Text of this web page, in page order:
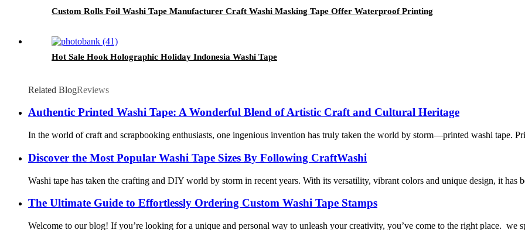
Custom Rolls Foil Washi Tape Manufacturer Craft Washi Masking Tape Offer Waterproof Printing
Hot Sale Hook Holographic Holiday Indonesia Washi Tape
Related BlogReviews
Authentic Printed Washi Tape: A Wonderful Blend of Artistic Craft and Cultural Heritage
In the world of craft and scrapbooking enthusiasts, one ingenious invention has truly taken the world by storm—printed washi tape.
Discover the Most Popular Washi Tape Sizes By Following CraftWashi
Washi tape has taken the crafting and DIY world by storm in recent years. With its versatility, vibrant colors and unique design, it
The Ultimate Guide to Effortlessly Ordering Custom Washi Tape Stamps
Welcome to our blog! If you’re looking for a unique and personal way to unleash your creativity, you’ve come to the right place. we